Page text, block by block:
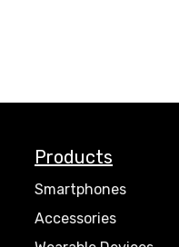
Products
Smartphones
Accessories